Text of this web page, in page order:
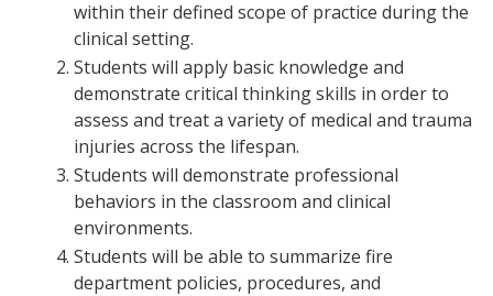
within their defined scope of practice during the
clinical setting.
Students will apply basic knowledge and
demonstrate critical thinking skills in order to
assess and treat a variety of medical and trauma
injuries across the lifespan.
Students will demonstrate professional
behaviors in the classroom and clinical
environments.
Students will be able to summarize fire
department policies, procedures, and